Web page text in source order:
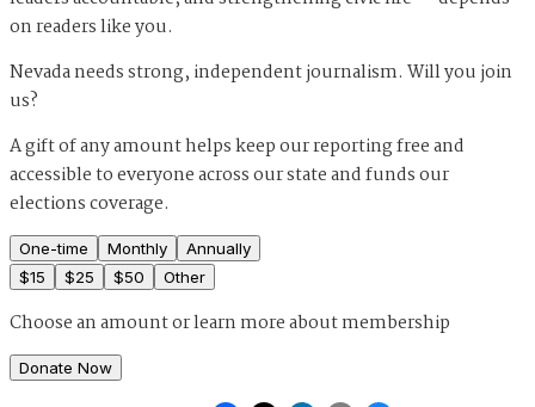
on readers like you.
Nevada needs strong, independent journalism. Will you join
us?
A gift of any amount helps keep our reporting free and
accessible to everyone across our state and funds our
elections coverage.
One-time Monthly
Annually
$15 $25 $50 Other
Choose an amount orlearn more about membership
Donate Now